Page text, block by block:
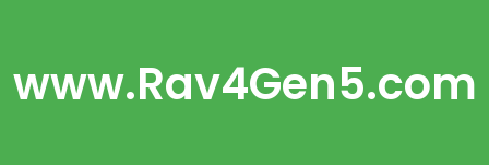
www.Rav4Gen5.com